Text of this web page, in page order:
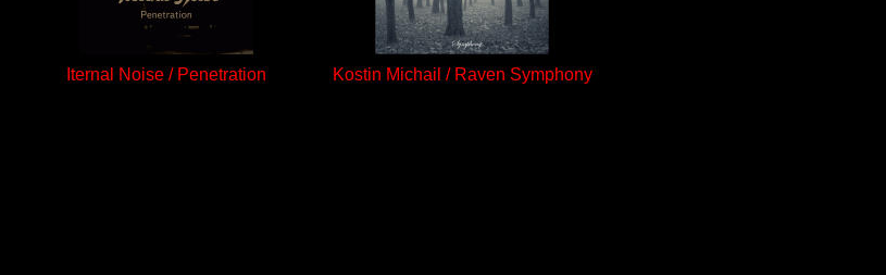
Iternal Noise / Penetration Kostin Michail / Raven Symphony